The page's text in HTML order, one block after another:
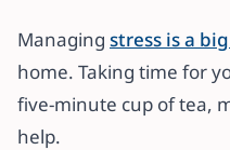
Managing stress is a
home. Taking time for
five-minute cup of tea,
help.